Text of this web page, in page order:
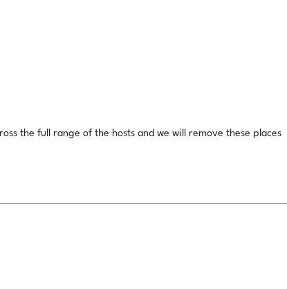
the full range of the hosts and we will remove these places